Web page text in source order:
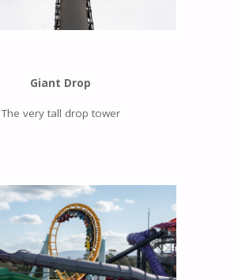
Giant Drop
The very tall drop tower